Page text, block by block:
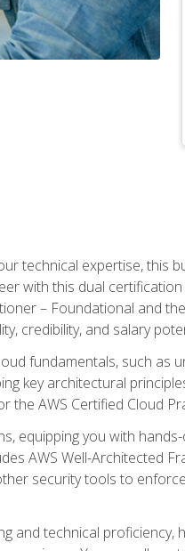
technical expertise, this
with this dual
– Foundational and
credibility, and salary
fundamentals, such as
key architectural
the AWS Certified Cloud
you with
AWS Well-Architected
security tools to
technical proficiency,